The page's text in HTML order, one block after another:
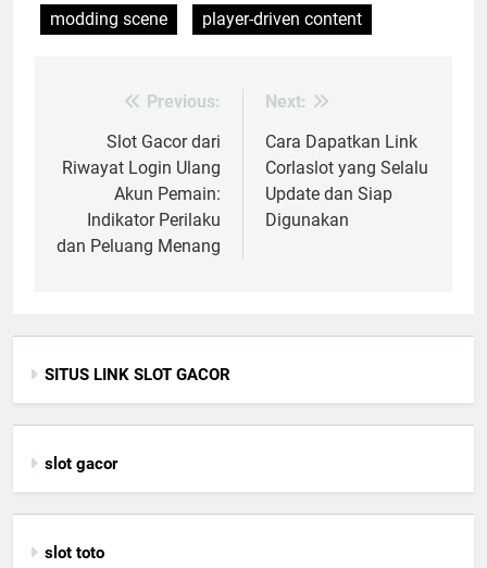
modding scene player-driven content
navigation
Previous:
Slot Gacor dari
Riwayat Login Ulang
Akun Pemain:
Indikator Perilaku
dan Peluang Menang
Next:
Cara Dapatkan Link
Corlaslot yang Selalu
Update dan Siap
Digunakan
SITUS LINK SLOT GACOR
slot gacor
slot toto